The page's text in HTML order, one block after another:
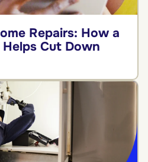
Repairs: How a
Cut Down